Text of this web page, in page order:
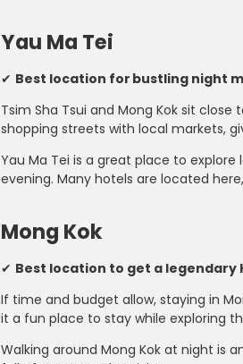
Yau Ma Tei
✔ Best location for bustling night
Tsim Sha Tsui and Mong Kok sit
shopping streets with local markets,
Yau Ma Tei is a great place to
evening. Many hotels are located
Mong Kok
✔ Best location to get a legendary
If time and budget allow, staying in
it a fun place to stay while exploring
Walking around Mong Kok at night is